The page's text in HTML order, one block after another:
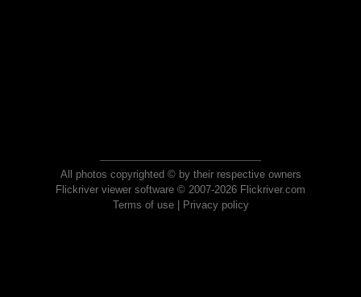
All photos copyrighted © by their respective owners
Flickriver viewer software © 2007-2026 Flickriver.com
Terms of use| Privacy policy